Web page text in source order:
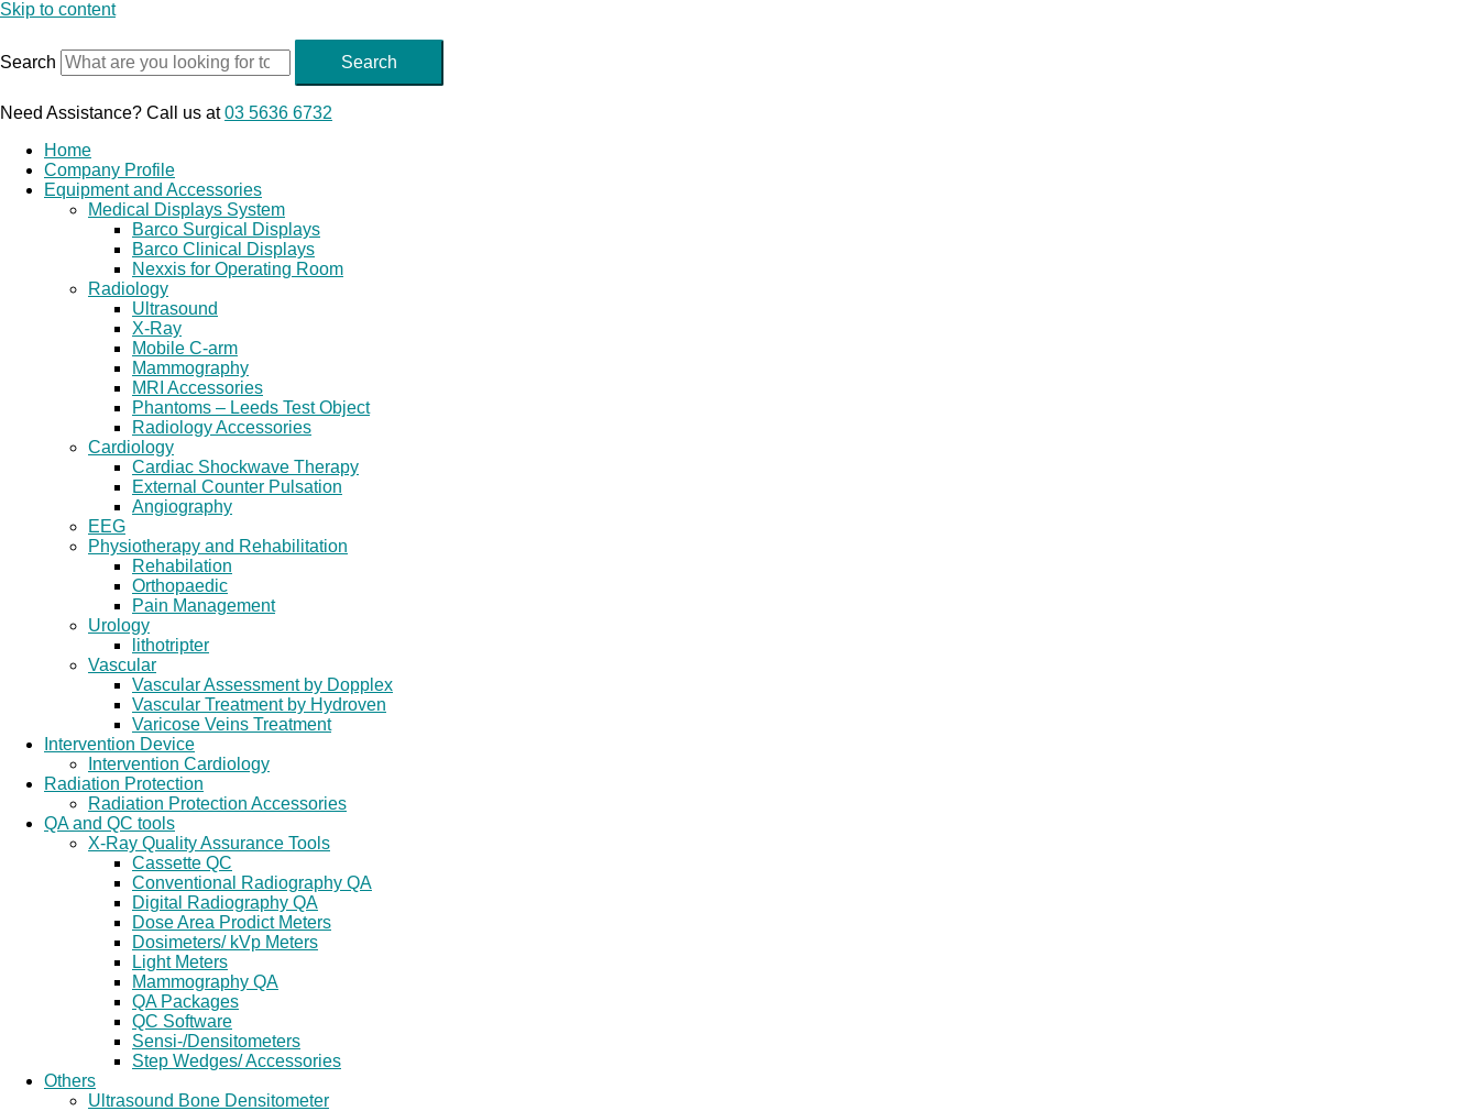
Skip to content
Search Search
Need Assistance? Call us at03 5636 6732
Home
Company Profile
Equipment and Accessories
Medical Displays System
Barco Surgical Displays
Barco Clinical Displays
Nexxis for Operating Room
Radiology
Ultrasound
X-Ray
Mobile C-arm
Mammography
MRI Accessories
Phantoms – Leeds Test Object
Radiology Accessories
Cardiology
Cardiac Shockwave Therapy
External Counter Pulsation
Angiography
EEG
Physiotherapy and Rehabilitation
Rehabilation
Orthopaedic
Pain Management
Urology
lithotripter
Vascular
Vascular Assessment by Dopplex
Vascular Treatment by Hydroven
Varicose Veins Treatment
Intervention Device
Intervention Cardiology
Radiation Protection
Radiation Protection Accessories
QA and QC tools
X-Ray Quality Assurance Tools
Cassette QC
Conventional Radiography QA
Digital Radiography QA
Dose Area Prodict Meters
Dosimeters/ kVp Meters
Light Meters
Mammography QA
QA Packages
QC Software
Sensi-/Densitometers
Step Wedges/ Accessories
Others
Ultrasound Bone Densitometer